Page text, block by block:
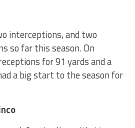
interceptions, and two
so far this season. On
for 91 yards and a
a big start to the season for